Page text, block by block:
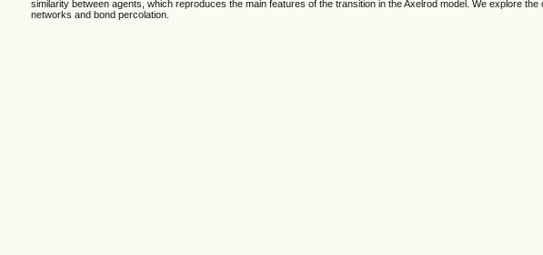
similarity between agents, which reproduces the main features of the transition in the Axelrod model. We explore
networks and bond percolation.